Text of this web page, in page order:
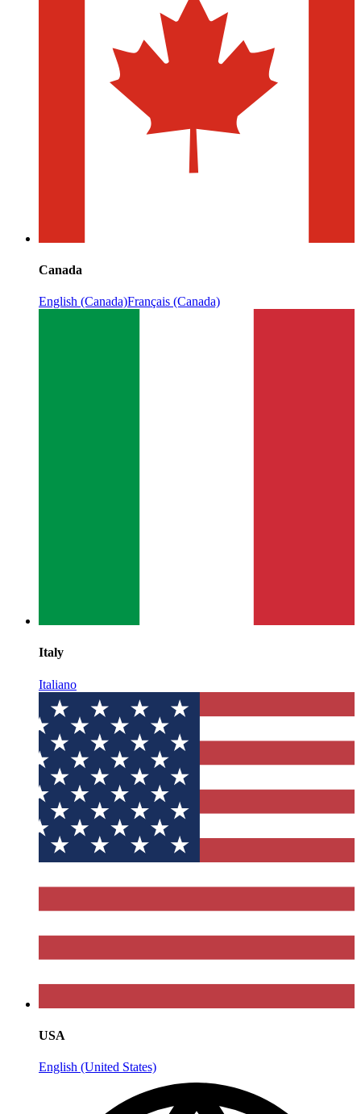
Canada
English (Canada)Français (Canada)
Italy
Italiano
USA
English (United States)